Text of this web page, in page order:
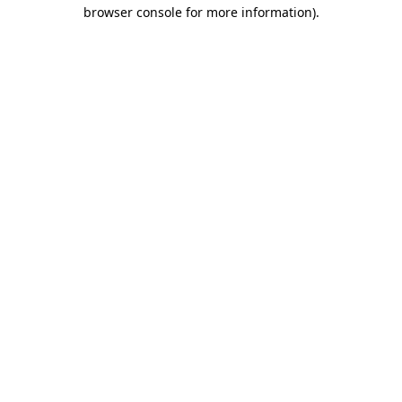
browser console for more information).